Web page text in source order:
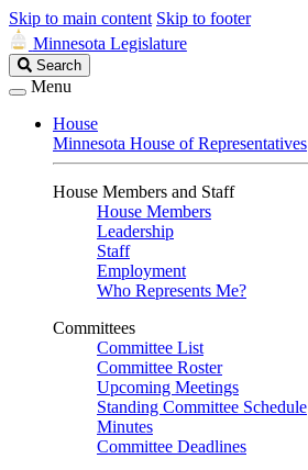
Skip to main content Skip to footer
Minnesota Legislature
Search
Legislature
Search
Menu
House
Minnesota House of Representatives
House Members and Staff
House Members
Leadership
Staff
Employment
Who Represents Me?
Committees
Committee List
Committee Roster
Upcoming Meetings
Standing Committee Schedule
Minutes
Committee Deadlines